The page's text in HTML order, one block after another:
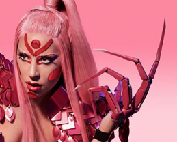
music they will be playing,
a good time. “My goal is to
play great music that
sound includes house music,
and I always like to throw a little
brings people together.